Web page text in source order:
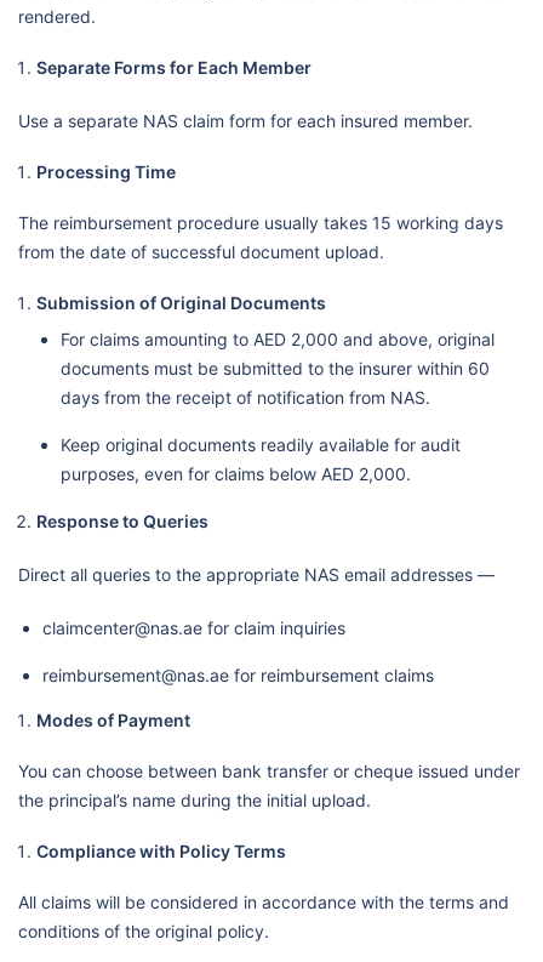
rendered.
Separate Forms for Each Member
Use a separate NAS claim form for each insured member.
Processing Time
The reimbursement procedure usually takes 15 working days
from the date of successful document upload.
Submission of Original Documents
For claims amounting to AED 2,000 and above, original
documents must be submitted to the insurer within 60
days from the receipt of notification from NAS.
Keep original documents readily available for audit
purposes, even for claims below AED 2,000.
Response to Queries
Direct all queries to the appropriate NAS email addresses —
claimcenter@nas.ae for claim inquiries
reimbursement@nas.ae for reimbursement claims
Modes of Payment
You can choose between bank transfer or cheque issued under
the principal’s name during the initial upload.
Compliance with Policy Terms
All claims will be considered in accordance with the terms and
conditions of the original policy.